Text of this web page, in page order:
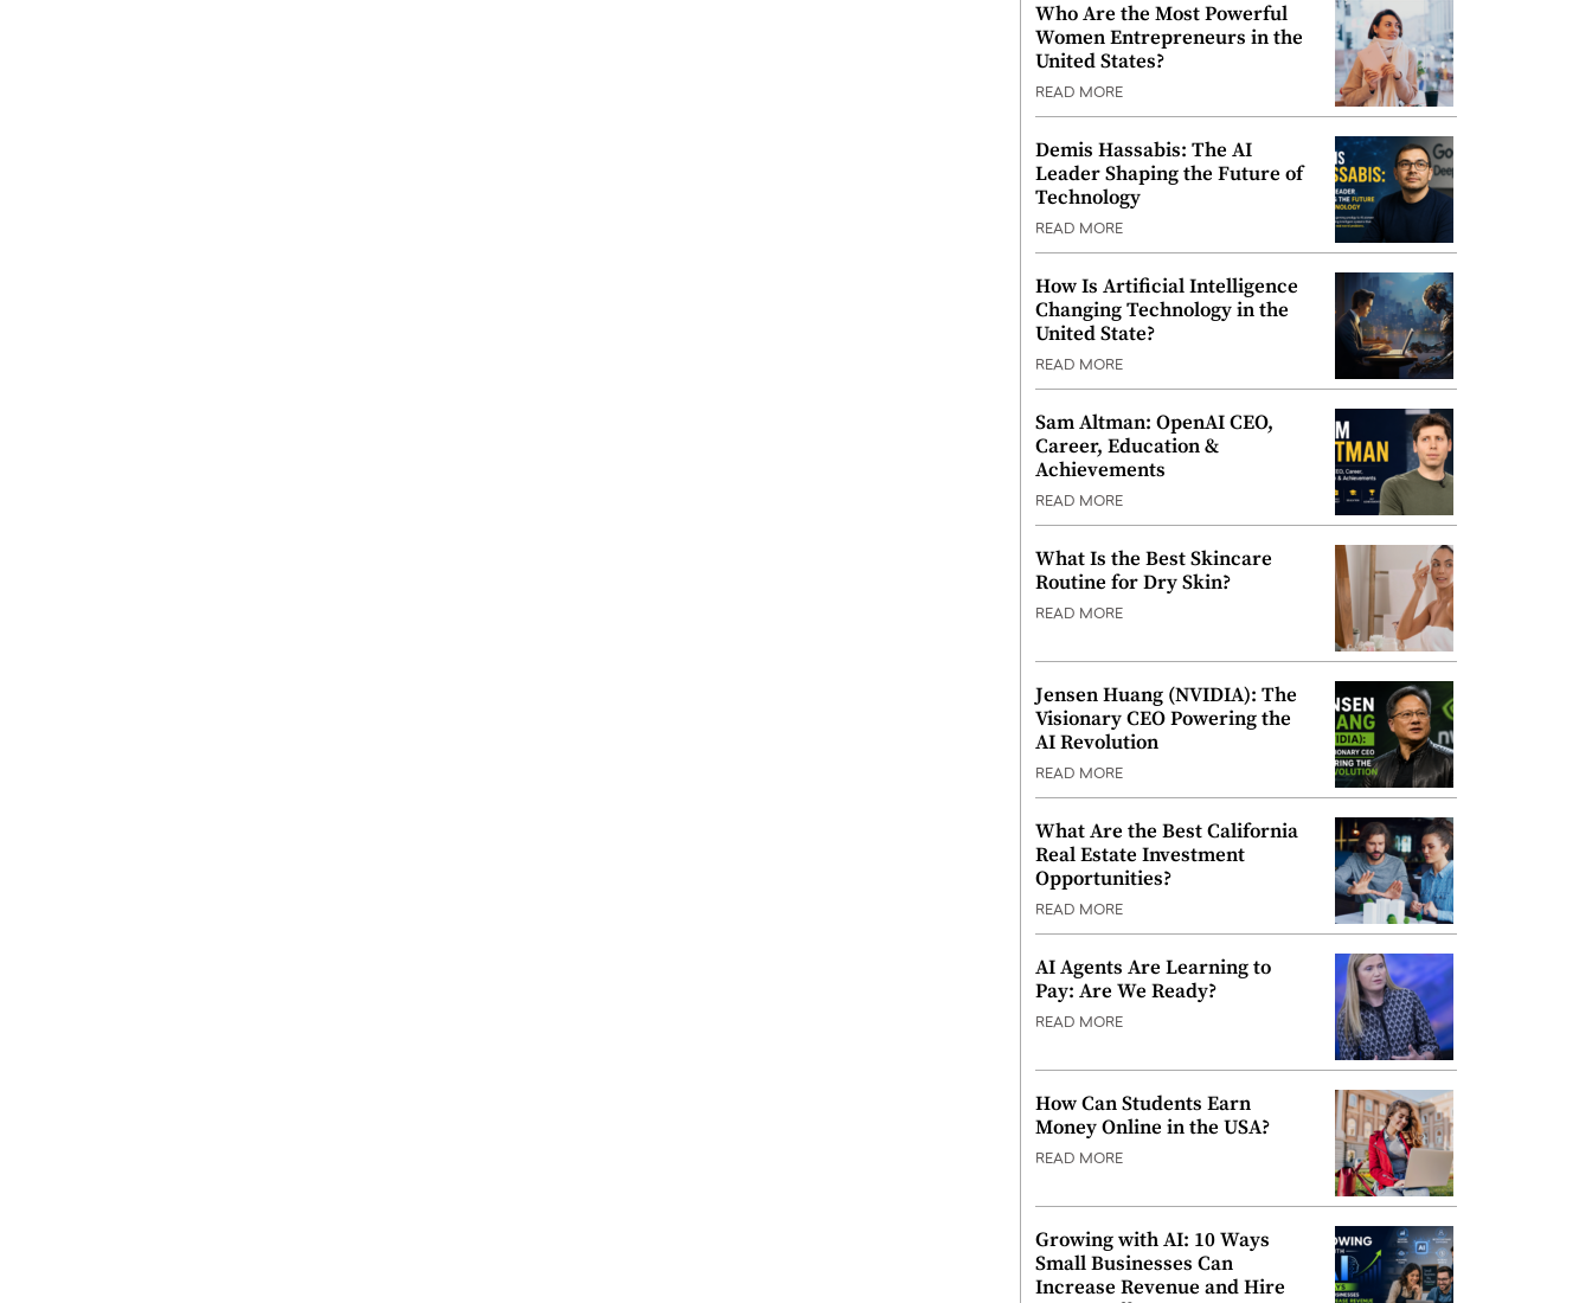
Who Are the Most Powerful
Women Entrepreneurs in the
United States?
READ MORE
Demis Hassabis: The AI
Leader Shaping the Future of
Technology
READ MORE
How Is Artificial Intelligence
Changing Technology in the
United State?
READ MORE
Sam Altman: OpenAI CEO,
Career, Education &
Achievements
READ MORE
What Is the Best Skincare
Routine for Dry Skin?
READ MORE
Jensen Huang (NVIDIA): The
Visionary CEO Powering the
AI Revolution
READ MORE
What Are the Best California
Real Estate Investment
Opportunities?
READ MORE
AI Agents Are Learning to
Pay: Are We Ready?
READ MORE
How Can Students Earn
Money Online in the USA?
READ MORE
Growing with AI: 10 Ways
Small Businesses Can
Increase Revenue and Hire